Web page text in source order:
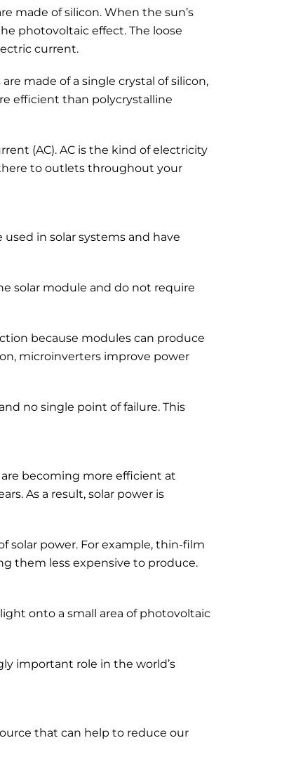
made of silicon. When the sun’s
photovoltaic effect. The loose
current.
made of a single crystal of silicon,
efficient than polycrystalline
(AC). AC is the kind of electricity
to outlets throughout your
in solar systems and have
solar module and do not require
because modules can produce
microinverters improve power
no single point of failure. This
becoming more efficient at
As a result, solar power is
solar power. For example, thin-film
them less expensive to produce.
onto a small area of photovoltaic
important role in the world’s
that can help to reduce our